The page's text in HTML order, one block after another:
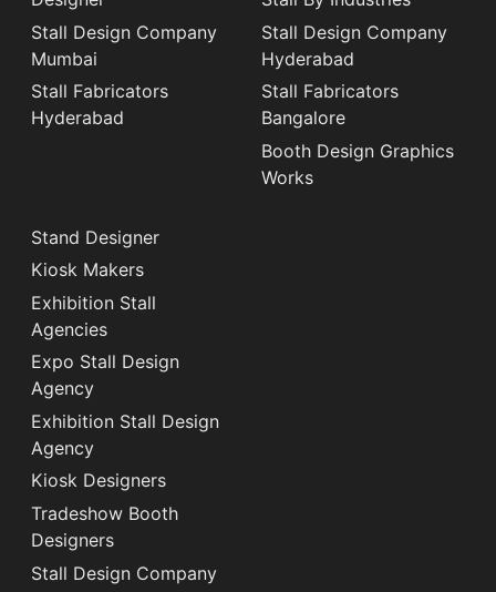
Stall Design Company
Mumbai
Stall Fabricators
Hyderabad
Stall Design Company
Hyderabad
Stall Fabricators
Bangalore
Booth Design Graphics
Works
Stand Designer
Kiosk Makers
Exhibition Stall
Agencies
Expo Stall Design
Agency
Exhibition Stall Design
Agency
Kiosk Designers
Tradeshow Booth
Designers
Stall Design Company